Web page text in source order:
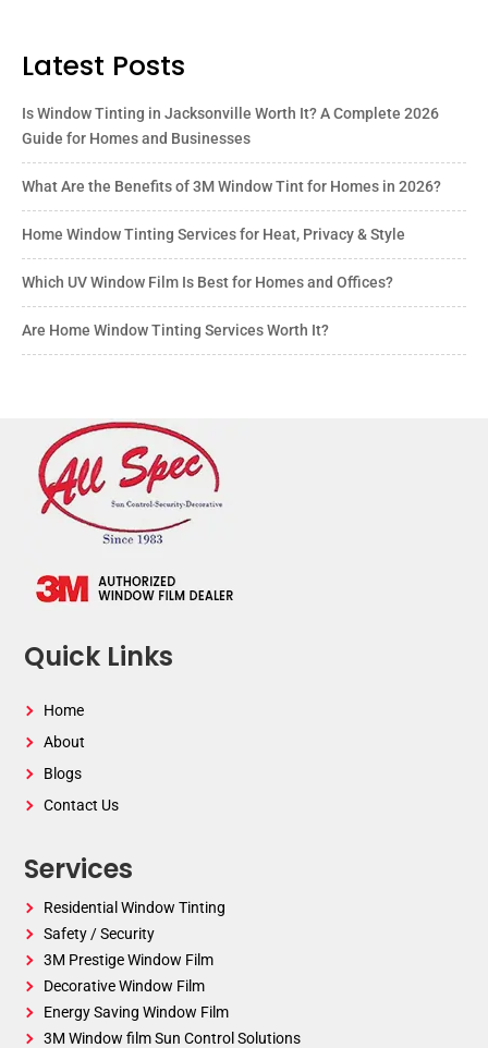
Latest Posts
Is Window Tinting in Jacksonville Worth It? A Complete 2026
Guide for Homes and Businesses
What Are the Benefits of 3M Window Tint for Homes in 2026?
Home Window Tinting Services for Heat, Privacy & Style
Which UV Window Film Is Best for Homes and Offices?
Are Home Window Tinting Services Worth It?
Quick Links
Home
About
Blogs
Contact Us
Services
Residential Window Tinting
Safety / Security
3M Prestige Window Film
Decorative Window Film
Energy Saving Window Film
3M Window film Sun Control Solutions